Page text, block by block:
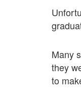
Many
they
to